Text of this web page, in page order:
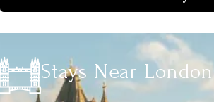
Stays Near London